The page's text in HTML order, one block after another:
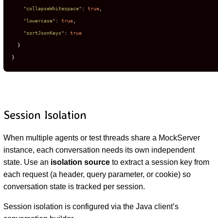
"collapseWhitespace" : true
"lowercase" : true
"sortJsonKeys" : true
}
}
Session Isolation
When multiple agents or test threads share a MockServer
instance, each conversation needs its own independent
state. Use an isolation sourceto extract a session key from
each request (a header, query parameter, or cookie) so
conversation state is tracked per session.
Session isolation is configured via the Java client’s